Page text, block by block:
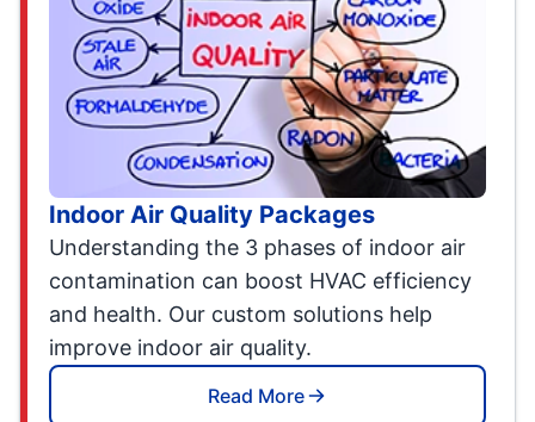
Indoor Air Quality Packages
Understanding the 3 phases of indoor air
contamination can boost HVAC efficiency
and health. Our custom solutions help
improve indoor air quality.
Read More